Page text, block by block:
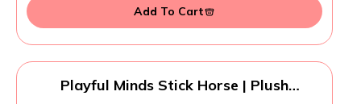
Add To Cart
Playful Minds Stick Horse | Plush